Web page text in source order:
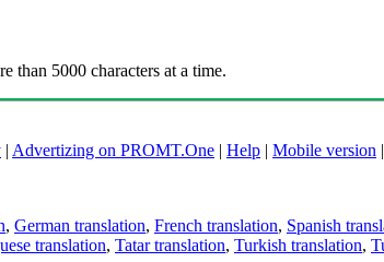
than 5000 characters at a time.
| Advertizing on PROMT.One | Help | Mobile version |
, German translation, French translation, Spanish
translation, Tatar translation, Turkish translation,